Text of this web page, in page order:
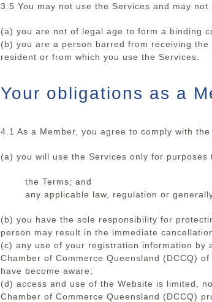
3.5 You may not use the Services and may not
(a) you are not of legal age to form a binding
(b) you are a person barred from receiving
resident or from which you use the Services.
Your obligations as a
4.1 As a Member, you agree to comply with
(a) you will use the Services only for purposes
the Terms; and
any applicable law, regulation or
(b) you have the sole responsibility for
person may result in the immediate
(c) any use of your registration information
Chamber of Commerce Queensland (DCCQ)
have become aware;
(d) access and use of the Website is limited,
Chamber of Commerce Queensland (DCCQ)